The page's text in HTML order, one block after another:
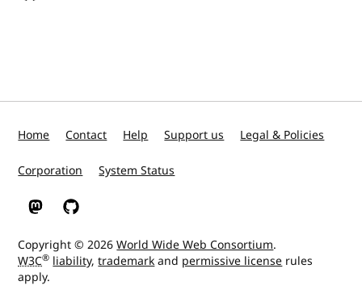
Home Contact Help Support us Legal & Policies
Corporation System Status
W3C on Mastodon
W3C on GitHub
Copyright © 2026World Wide Web Consortium.
W3C® liability,trademarkand permissive license rules
apply.